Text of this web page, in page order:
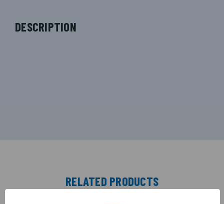
DESCRIPTION
RELATED PRODUCTS